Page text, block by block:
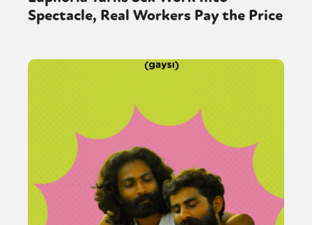
Spectacle, Real Workers Pay the Price